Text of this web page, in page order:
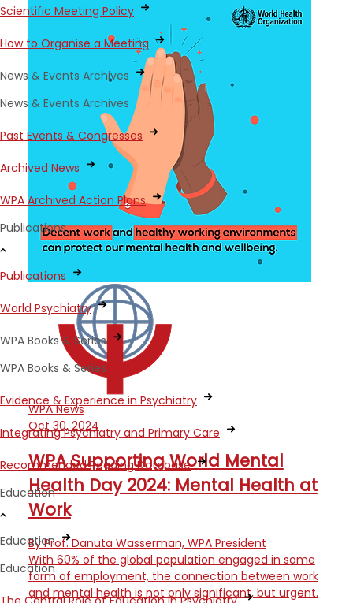
Scientific Meeting Policy
How to Organise a Meeting
News & Events Archives
News & Events Archives
Past Events & Congresses
Archived News
WPA Archived Action Plans
Publications
Publications
World Psychiatry
WPA Books & Series
WPA Books & Series
Evidence & Experience in Psychiatry
Integrating Psychiatry and Primary Care
Recommended Reading Database
Education
Education
Education
WPA News
Oct 30, 2024
WPA Supporting World Mental
Health Day 2024: Mental Health at
Work
By Prof. Danuta Wasserman, WPA President
With 60% of the global population engaged in some
form of employment, the connection between work
and mental health is not only significant, but urgent.